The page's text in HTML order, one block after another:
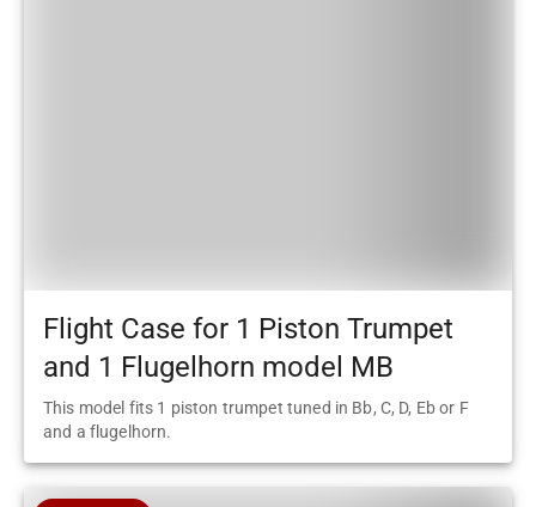
Flight Case for 1 Piston Trumpet
and 1 Flugelhorn model MB
This model fits 1 piston trumpet tuned in Bb, C, D, Eb or F
and a flugelhorn.